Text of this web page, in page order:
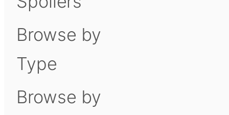
Browse by
Type
Browse by